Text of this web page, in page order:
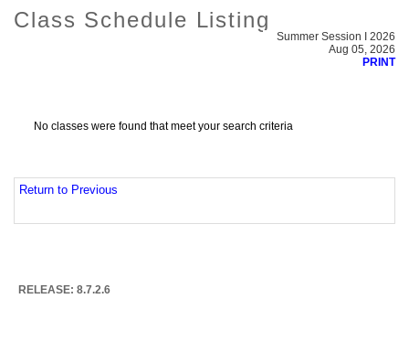
Class Schedule Listing
Summer Session I 2026
Aug 05, 2026
PRINT
No classes were found that meet your search criteria
Return to Previous
RELEASE: 8.7.2.6